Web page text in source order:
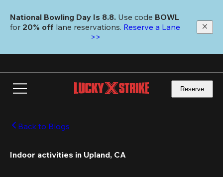
main
National Bowling Day Is 8.8. Use code
for 20% off lane reservations. Reserve a Lane
>>
Reserve
Back to Blogs
Indoor activities in Upland, CA